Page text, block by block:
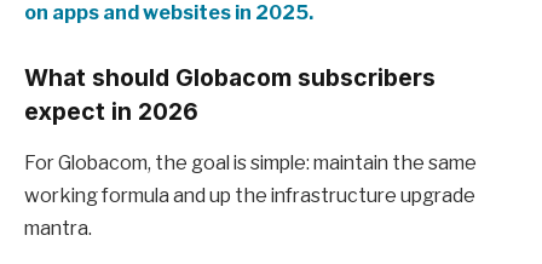
on apps and websites in 2025.
What should Globacom subscribers
expect in 2026
For Globacom, the goal is simple: maintain the same
working formula and up the infrastructure upgrade
mantra.